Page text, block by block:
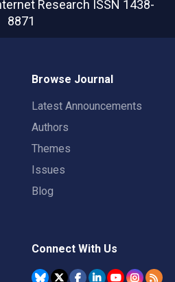
Research ISSN 1438-
8871
Browse Journal
Latest Announcements
Authors
Themes
Issues
Blog
Connect With Us